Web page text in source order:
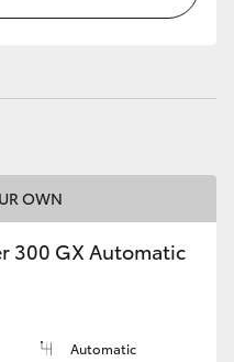
OWN
300 GX Automatic
Automatic